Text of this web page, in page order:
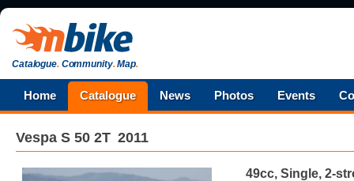
Catalogue.Community.Map.
Home Catalogue News Photos Events
Vespa S 50 2T 2011
49cc, Single, 2-